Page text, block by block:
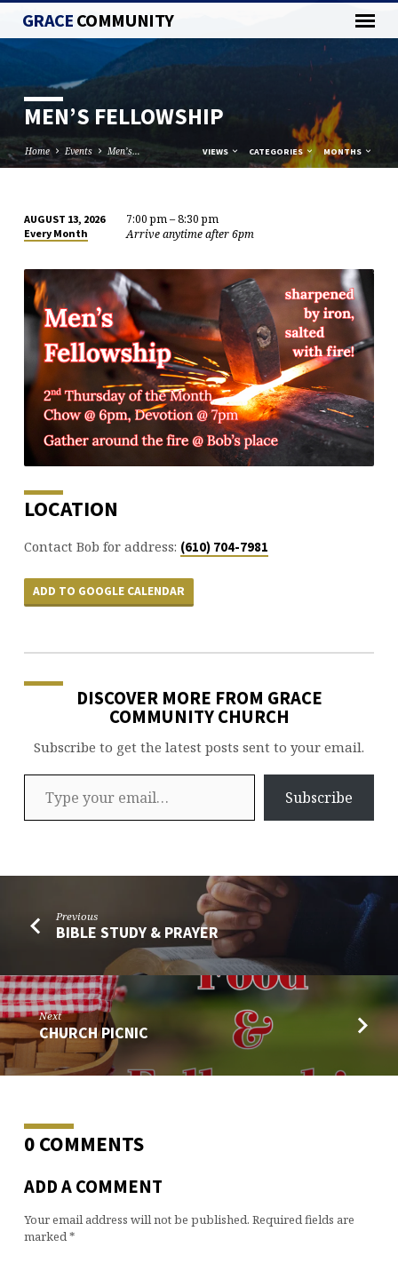
GRACECOMMUNITY
MEN’S FELLOWSHIP
Home Events Men’s… VIEWS CATEGORIES MONTHS
MEN’S
AUGUST 13, 2026
Every Month
7:00 pm – 8:30 pm
Arrive anytime after 6pm
LOCATION
Contact Bob for address: (610) 704-7981
ADD TO GOOGLE CALENDAR
DISCOVER MORE FROM GRACE
COMMUNITY CHURCH
Subscribe to get the latest posts sent to your email.
Type your email…
Subscribe
Previous
BIBLE STUDY & PRAYER
Next
CHURCH PICNIC
0 COMMENTS
ADD A COMMENT
Your email address will not be published. Required fields are
marked*